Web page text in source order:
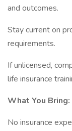
and outcomes.
Stay current on
requirements.
If unlicensed,
life insurance
What You Bring:
No insurance